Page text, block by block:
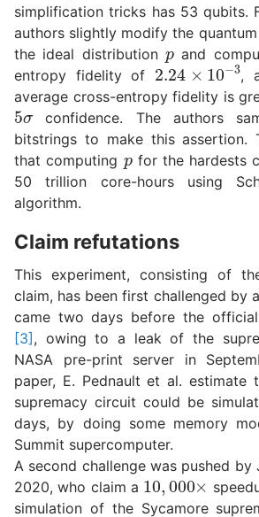
simplification tricks has 53 qubits.
authors slightly modify the
the ideal distribution p and
entropy fidelity of 2.24×10−3
,
average cross-entropy fidelity is
5σconfidence. The authors
bitstrings to make this assertion.
that computing pfor the hardests
50 trillion core-hours using
algorithm.
Claim refutations
This experiment, consisting of
claim, has been first challenged by
came two days before the
[3], owing to a leak of the
NASA pre-print server in
paper, E. Pednault et al. estimate
supremacy circuit could be
days, by doing some memory
Summit supercomputer.
A second challenge was pushed by
2020, who claim a 10,000×
simulation of the Sycamore